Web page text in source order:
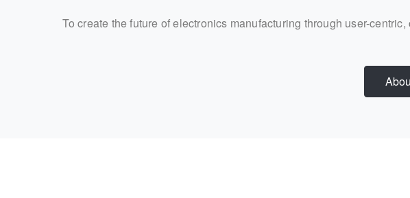
To create the future of electronics manufacturing through user-